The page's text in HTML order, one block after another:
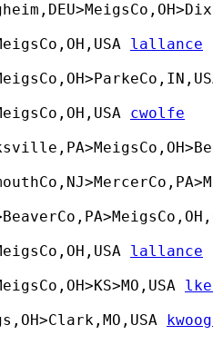
lallance
cwolfe
lallance